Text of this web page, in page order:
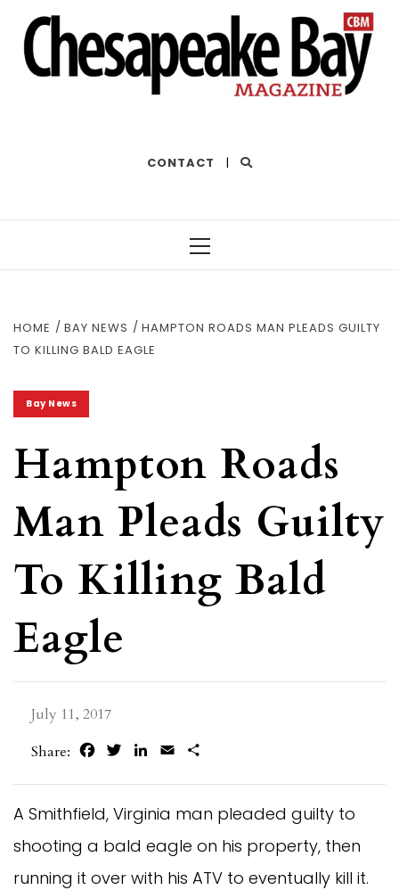
CONTACT |
HOME BAY NEWS
HAMPTON ROADS MAN PLEADS GUILTY
TO KILLING BALD EAGLE
Bay News
Hampton Roads
Man Pleads Guilty
To Killing Bald
Eagle
July 11, 2017
Share:
FacebookTwitterLinkedIn
Email
A Smithfield, Virginia man pleaded guilty to
shooting a bald eagle on his property, then
running it over with his ATV to eventually kill it.